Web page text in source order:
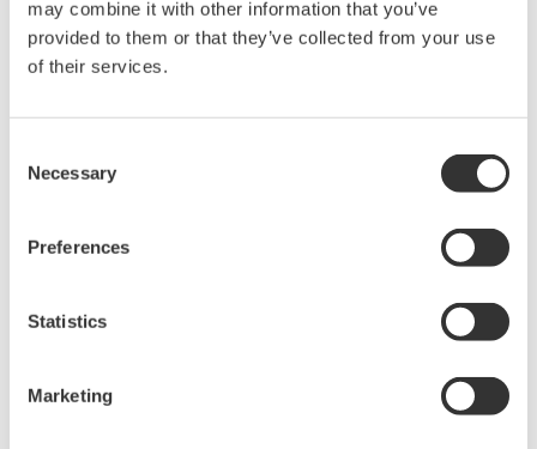
may combine it with other information that you’ve
provided to them or that they’ve collected from your use
of their services.
Selection
Necessary
Preferences
Statistics
Marketing
systems.
waveform, and harmonic data
configuration from your computer.